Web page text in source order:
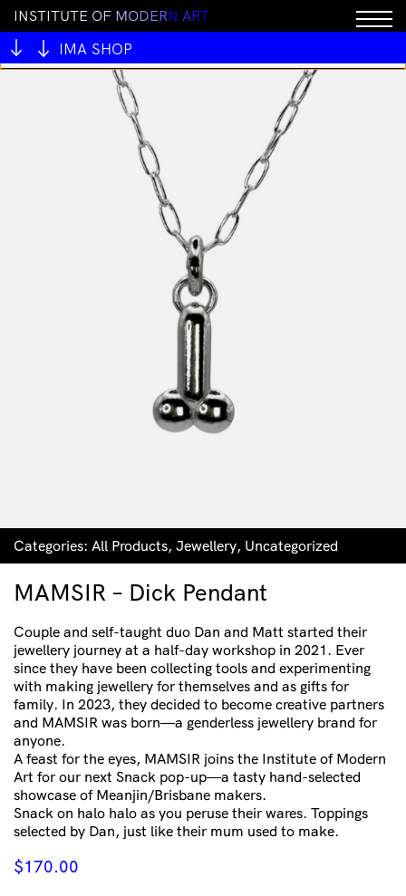
INSTITUTE OF MODERN ART
IMA SHOP
You cannot add "BRICK by Joel Skavdahl" to the cart
because the product is out of stock.
Categories: All Products, Jewellery, Uncategorized
MAMSIR – Dick Pendant
Couple and self-taught duo Dan and Matt started their
jewellery journey at a half-day workshop in 2021. Ever
since they have been collecting tools and experimenting
with making jewellery for themselves and as gifts for
family. In 2023, they decided to become creative partners
and MAMSIR was born—a genderless jewellery brand for
anyone.
A feast for the eyes, MAMSIR joins the Institute of Modern
Art for our next Snack pop-up—a tasty hand-selected
showcase of Meanjin/Brisbane makers.
Snack on halo halo as you peruse their wares. Toppings
selected by Dan, just like their mum used to make.
$170.00